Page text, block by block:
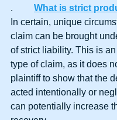
What is strict
In certain, unique
claim can be brought
of strict liability. This is
type of claim, as it does
plaintiff to show that the
acted intentionally or
can potentially increase